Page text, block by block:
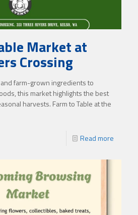
Market at
Crossing
farm-grown ingredients to
this market highlights the best
harvests. Farm to Table at the
Read more